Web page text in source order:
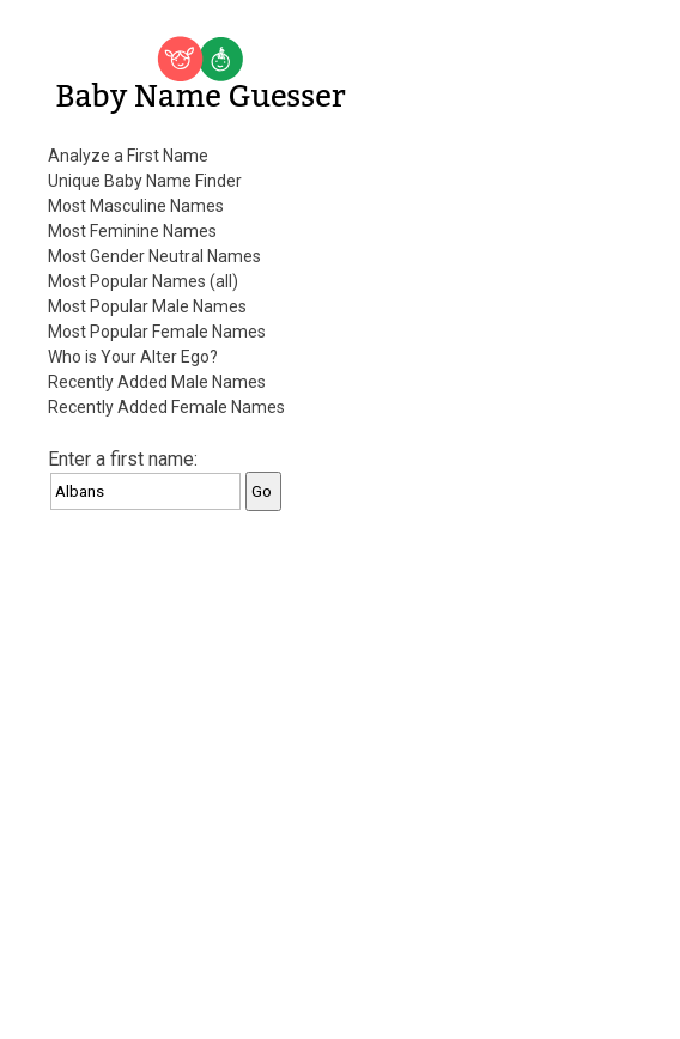
Baby Name Guesser
Analyze a First Name
Unique Baby Name Finder
Most Masculine Names
Most Feminine Names
Most Gender Neutral Names
Most Popular Names (all)
Most Popular Male Names
Most Popular Female Names
Who is Your Alter Ego?
Recently Added Male Names
Recently Added Female Names
Enter a first name: